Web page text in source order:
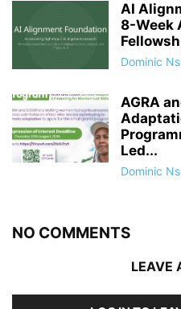
AI
8-Week
Dominic
AGRA
Led...
Dominic
NO COMMENTS
LEAVE